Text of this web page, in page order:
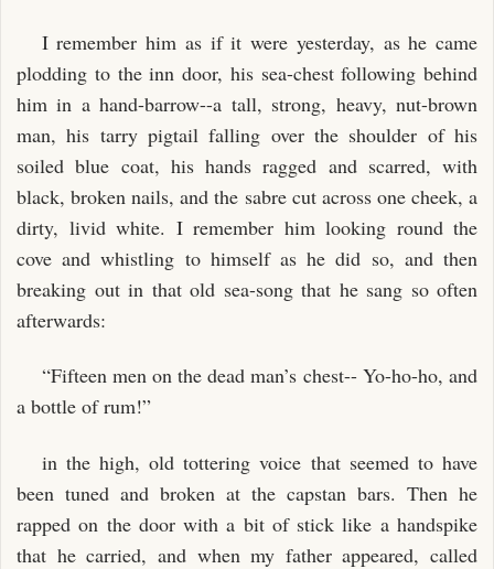
I remember him as if it were yesterday, as he came
plodding to the inn door, his sea-chest following behind
him in a hand-barrow--a tall, strong, heavy, nut-brown
man, his tarry pigtail falling over the shoulder of his
soiled blue coat, his hands ragged and scarred, with
black, broken nails, and the sabre cut across one cheek, a
dirty, livid white. I remember him looking round the
cove and whistling to himself as he did so, and then
breaking out in that old sea-song that he sang so often
afterwards:
“Fifteen men on the dead man’s chest-- Yo-ho-ho, and
a bottle of rum!”
in the high, old tottering voice that seemed to have
been tuned and broken at the capstan bars. Then he
rapped on the door with a bit of stick like a handspike
that he carried, and when my father appeared, called